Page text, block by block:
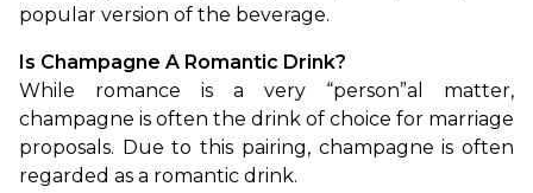
popular version of the beverage.
Is Champagne A Romantic Drink?
While romance is a very “person”al matter,
champagne is often the drink of choice for marriage
proposals. Due to this pairing, champagne is often
regarded as a romantic drink.